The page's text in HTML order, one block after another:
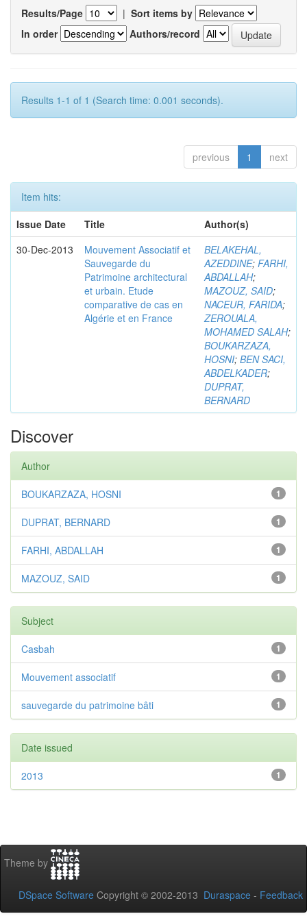
Results/Page | Sort items by
In order
Authors/record
Results 1-1 of 1 (Search time: 0.001 seconds).
previous 1 next
Item hits:
Issue Date
Title
Author(s)
30-Dec-2013
Mouvement Associatif et
Sauvegarde du
Patrimoine architectural
et urbain. Etude
comparative de cas en
Algérie et en France
BELAKEHAL,
AZEDDINE; FARHI,
ABDALLAH;
MAZOUZ, SAID;
NACEUR, FARIDA;
ZEROUALA,
MOHAMED SALAH;
BOUKARZAZA,
HOSNI; BEN SACI,
ABDELKADER;
DUPRAT,
BERNARD
Discover
Author
1
BOUKARZAZA, HOSNI
1
DUPRAT, BERNARD
1
FARHI, ABDALLAH
1
MAZOUZ, SAID
Subject
1
Casbah
1
Mouvement associatif
1
sauvegarde du patrimoine bâti
Date issued
1
2013
Theme by
DSpace Software Copyright © 2002-2013 Duraspace - Feedback